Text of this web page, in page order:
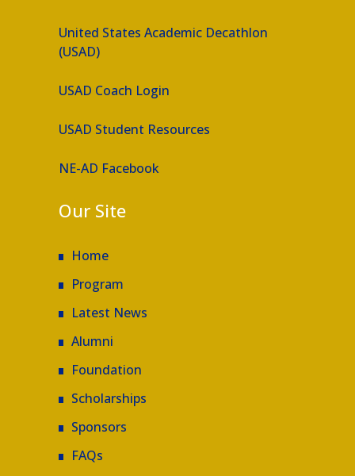
United States Academic Decathlon
(USAD)
USAD Coach Login
USAD Student Resources
NE-AD Facebook
Our Site
Home
Program
Latest News
Alumni
Foundation
Scholarships
Sponsors
FAQs